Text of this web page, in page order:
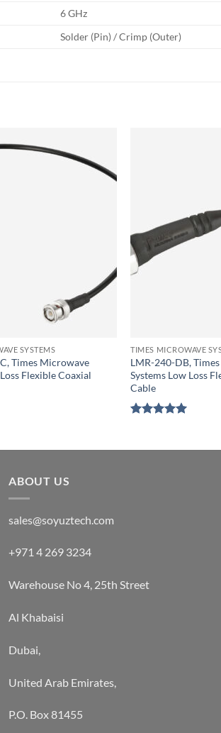
6 GHz
Solder (Pin) / Crimp (Outer)
SYSTEMS
Times Microwave
Flexible Coaxial
TIMES MICROWAVE
LMR-240-DB,
Systems Low Loss
Cable
ABOUT US
sales@soyuztech.com
+971 4 269 3234
Warehouse No 4, 25th Street
Al Khabaisi
Dubai,
United Arab Emirates,
P.O. Box 81455